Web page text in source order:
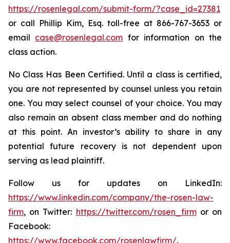
https://rosenlegal.com/submit-form/?case_id=27381
or call Phillip Kim, Esq. toll-free at 866-767-3653 or
email case@rosenlegal.com for information on the
class action.
No Class Has Been Certified. Until a class is certified,
you are not represented by counsel unless you retain
one. You may select counsel of your choice. You may
also remain an absent class member and do nothing
at this point. An investor’s ability to share in any
potential future recovery is not dependent upon
serving as lead plaintiff.
Follow us for updates on LinkedIn:
https://www.linkedin.com/company/the-rosen-law-
firm, on Twitter: https://twitter.com/rosen_firmor on
Facebook:
https://www.facebook.com/rosenlawfirm/.